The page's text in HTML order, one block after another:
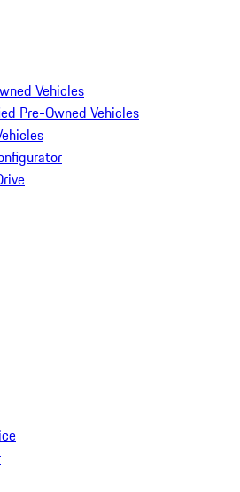
Vehicles
Pre-Owned Vehicles